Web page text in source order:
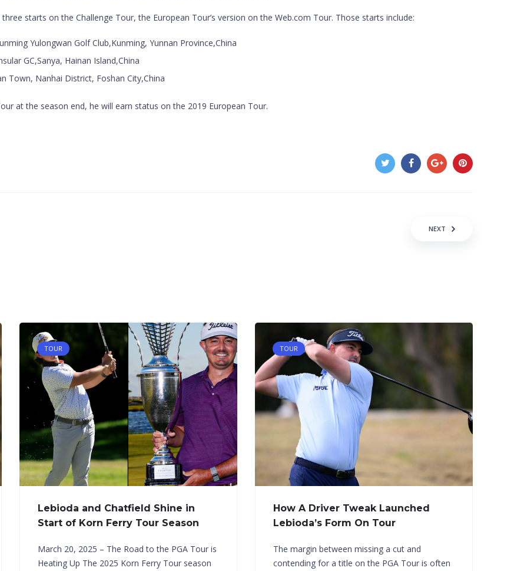
starts on the Challenge Tour, the European Tour’s version on the Web.com Tour. Those starts include:
Yulongwan Golf Club,Kunming, Yunnan Province,China
GC,Sanya, Hainan Island,China
Town, Nanhai District, Foshan City,China
at the season end, he will earn status on the 2019 European Tour.
NEXT
TOUR
Lebioda and Chatfield Shine in
Start of Korn Ferry Tour Season
March 20, 2025 – The Road to the PGA Tour is
Heating Up The 2025 Korn Ferry Tour season
TOUR
How A Driver Tweak Launched
Lebioda’s Form On Tour
The margin between missing a cut and
contending for a title on the PGA Tour is often